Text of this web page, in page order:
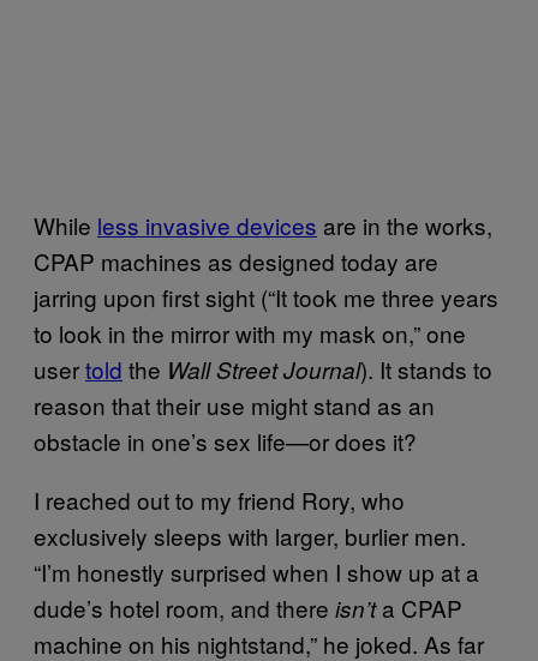
While less invasive devices are in the works,
CPAP machines as designed today are
jarring upon first sight (“It took me three years
to look in the mirror with my mask on,” one
usertold the Wall Street Journal). It stands to
reason that their use might stand as an
obstacle in one’s sex life—or does it?
I reached out to my friend Rory, who
exclusively sleeps with larger, burlier men.
“I’m honestly surprised when I show up at a
dude’s hotel room, and there isn’ta CPAP
machine on his nightstand,” he joked. As far